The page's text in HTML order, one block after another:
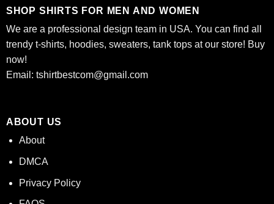
SHOP SHIRTS FOR MEN AND WOMEN
We are a professional design team in USA. You can find all
trendy t-shirts, hoodies, sweaters, tank tops at our store! Buy
now!
Email: tshirtbestcom@gmail.com
ABOUT US
About
DMCA
Privacy Policy